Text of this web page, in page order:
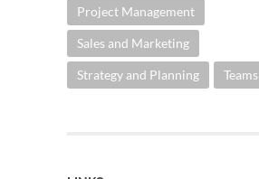
Project Management
Sales and Marketing
Strategy and Planning Teams